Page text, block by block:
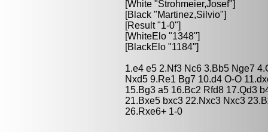
[White "Strohmeier,Josef"]
[Black "Martinez,Silvio"]
[Result "1-0"]
[WhiteElo "1348"]
[BlackElo "1184"]
1.e4 e5 2.Nf3 Nc6 3.Bb5 Nge7
Nxd5 9.Re1 Bg7 10.d4 O-O
15.Bg3 a5 16.Bc2 Rfd8 17.Qd3
21.Bxe5 bxc3 22.Nxc3 Nxc3
26.Rxe6+ 1-0